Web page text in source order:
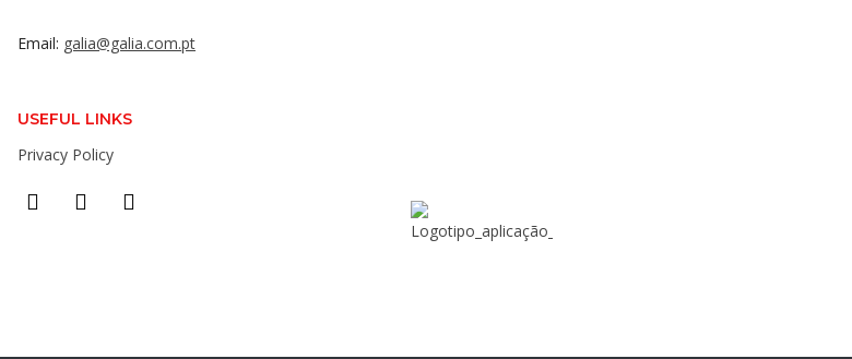
Email: galia@galia.com.pt
USEFUL LINKS
Privacy Policy